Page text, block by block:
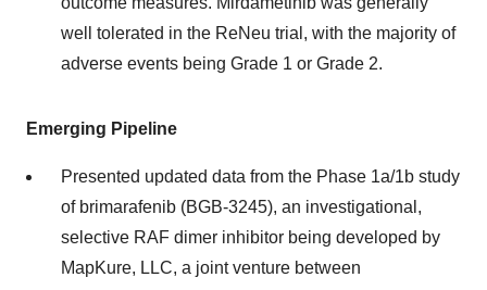
well tolerated in the ReNeu trial, with the majority of
adverse events being Grade 1 or Grade 2.
Emerging Pipeline
Presented updated data from the Phase 1a/1b study
of brimarafenib (BGB-3245), an investigational,
selective RAF dimer inhibitor being developed by
MapKure, LLC, a joint venture between